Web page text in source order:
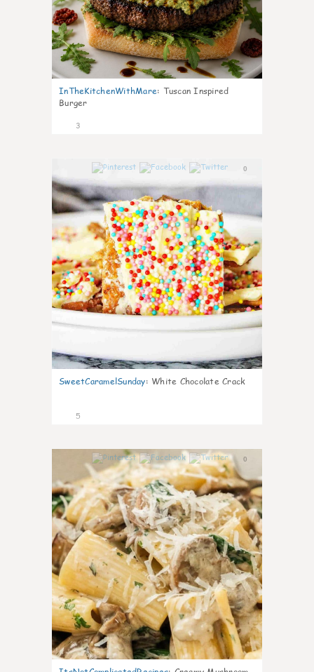
InTheKitchenWithMare: Tuscan Inspired
Burger
3
0
SweetCaramelSunday: White Chocolate Crack
5
0